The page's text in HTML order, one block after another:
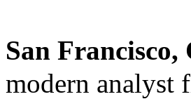
San
modern analyst